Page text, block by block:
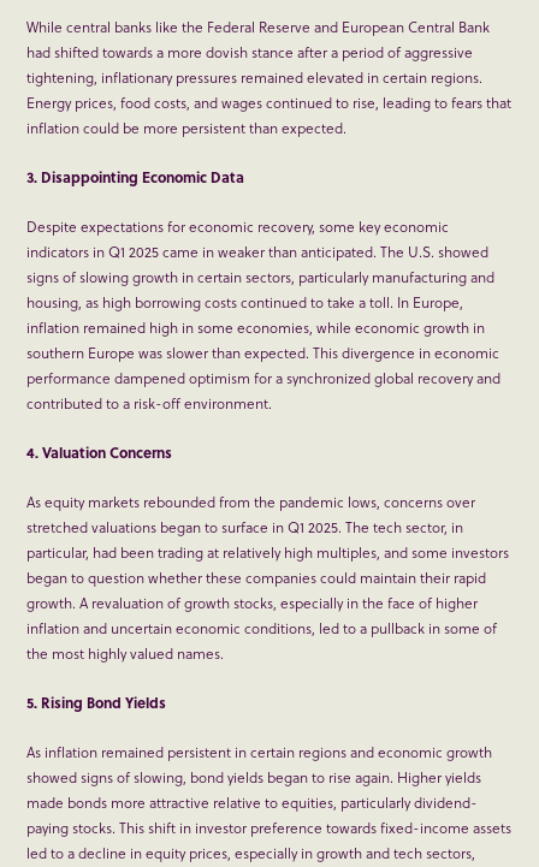
While central banks like the Federal Reserve and European Central Bank
had shifted towards a more dovish stance after a period of aggressive
tightening, inflationary pressures remained elevated in certain regions.
Energy prices, food costs, and wages continued to rise, leading to fears that
inflation could be more persistent than expected.
3. Disappointing Economic Data
Despite expectations for economic recovery, some key economic
indicators in Q1 2025 came in weaker than anticipated. The U.S. showed
signs of slowing growth in certain sectors, particularly manufacturing and
housing, as high borrowing costs continued to take a toll. In Europe,
inflation remained high in some economies, while economic growth in
southern Europe was slower than expected. This divergence in economic
performance dampened optimism for a synchronized global recovery and
contributed to a risk-off environment.
4. Valuation Concerns
As equity markets rebounded from the pandemic lows, concerns over
stretched valuations began to surface in Q1 2025. The tech sector, in
particular, had been trading at relatively high multiples, and some investors
began to question whether these companies could maintain their rapid
growth. A revaluation of growth stocks, especially in the face of higher
inflation and uncertain economic conditions, led to a pullback in some of
the most highly valued names.
5. Rising Bond Yields
As inflation remained persistent in certain regions and economic growth
showed signs of slowing, bond yields began to rise again. Higher yields
made bonds more attractive relative to equities, particularly dividend-
paying stocks. This shift in investor preference towards fixed-income assets
led to a decline in equity prices, especially in growth and tech sectors,